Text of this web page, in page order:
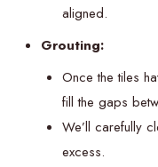
aligned.
Grouting:
Once the tiles
fill the gaps
We’ll carefully
excess.